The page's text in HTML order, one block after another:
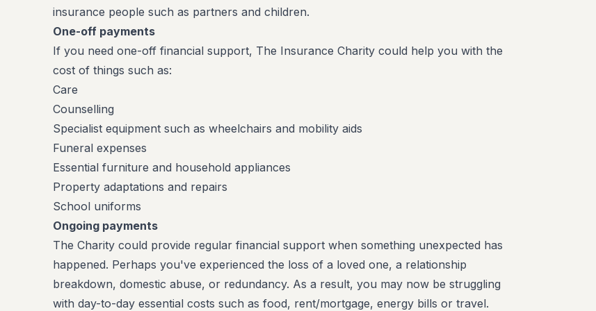
insurance people such as partners and children.
One-off payments
If you need one-off financial support, The Insurance Charity could help you with the
cost of things such as:
Care
Counselling
Specialist equipment such as wheelchairs and mobility aids
Funeral expenses
Essential furniture and household appliances
Property adaptations and repairs
School uniforms
Ongoing payments
The Charity could provide regular financial support when something unexpected has
happened. Perhaps you've experienced the loss of a loved one, a relationship
breakdown, domestic abuse, or redundancy. As a result, you may now be struggling
with day-to-day essential costs such as food, rent/mortgage, energy bills or travel.